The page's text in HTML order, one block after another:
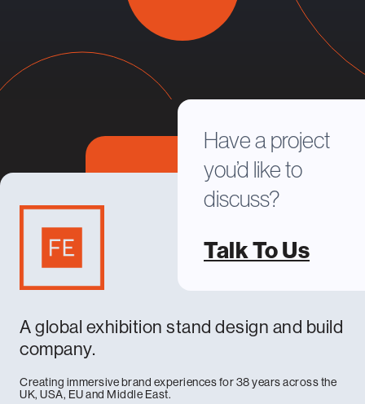
A global exhibition stand design and build
company.
Creating immersive brand experiences for 38 years across the
UK, USA, EU and Middle East.
Have a project
you’d like to
discuss?
Talk To Us